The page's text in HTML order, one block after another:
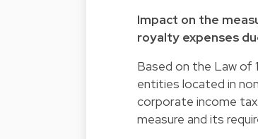
Impact on the
royalty expenses
Based on the Law of
entities located in
corporate income
measure and its